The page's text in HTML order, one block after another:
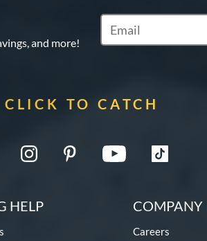
and more!
Subscribe to
TO CATCH
HELP COMPANY
Careers